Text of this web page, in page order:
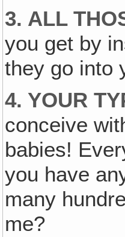
3. ALL
you get by
they go into
4. YOUR
conceive
babies!
you have
many
me?